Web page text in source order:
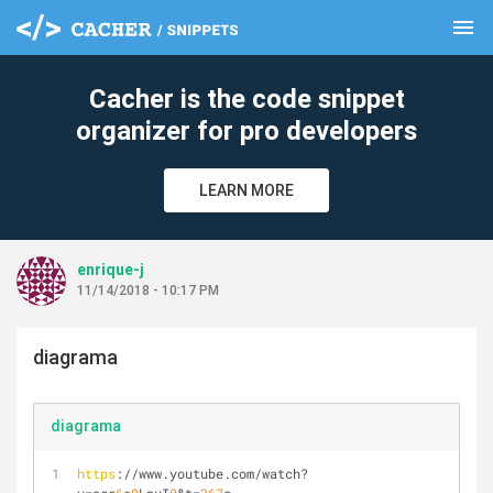
menu
Cacher is the code snippet
organizer for pro developers
LEARN MORE
enrique-j
11/14/2018 - 10:17 PM
diagrama
diagrama
https://www.youtube.com/watch?
clear